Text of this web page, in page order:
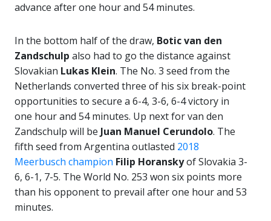
advance after one hour and 54 minutes.
In the bottom half of the draw, Botic van den
Zandschulp also had to go the distance against
Slovakian Lukas Klein. The No. 3 seed from the
Netherlands converted three of his six break-point
opportunities to secure a 6-4, 3-6, 6-4 victory in
one hour and 54 minutes. Up next for van den
Zandschulp will be Juan Manuel Cerundolo. The
fifth seed from Argentina outlasted 2018
Meerbusch champion Filip Horanskyof Slovakia 3-
6, 6-1, 7-5. The World No. 253 won six points more
than his opponent to prevail after one hour and 53
minutes.